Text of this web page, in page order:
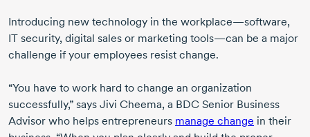
Introducing new technology in the workplace—software,
IT security, digital sales or marketing tools—can be a major
challenge if your employees resist change.
“You have to work hard to change an organization
successfully,” says Jivi Cheema, a BDC Senior Business
Advisor who helps entrepreneurs manage change in their